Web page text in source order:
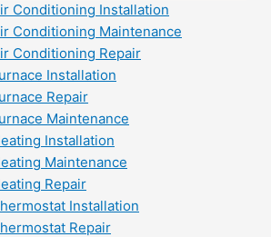
Conditioning Installation
Conditioning Maintenance
Conditioning Repair
Installation
Repair
Maintenance
Installation
Maintenance
Repair
Installation
Repair